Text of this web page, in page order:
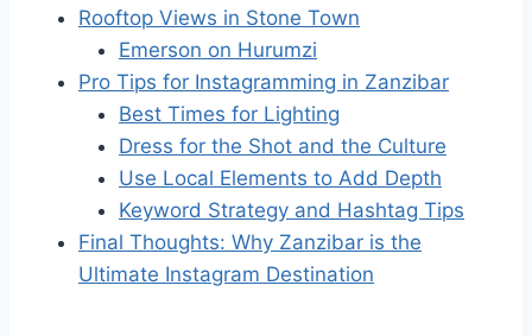
Rooftop Views in Stone Town
Emerson on Hurumzi
Pro Tips for Instagramming in Zanzibar
Best Times for Lighting
Dress for the Shot and the Culture
Use Local Elements to Add Depth
Keyword Strategy and Hashtag Tips
Final Thoughts: Why Zanzibar is the
Ultimate Instagram Destination